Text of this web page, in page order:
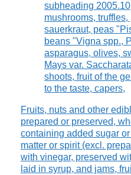
subheading
mushrooms, truffles,
sauerkraut, peas
beans "Vigna spp.,
asparagus, olives,
Mays var.
shoots, fruit of the
to the taste, capers,
Fruits, nuts and other
prepared or preserved,
containing added sugar
matter or spirit (excl.
with vinegar, preserved
laid in syrup, and jams,